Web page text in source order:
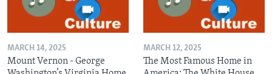
MARCH 14, 2025
Mount Vernon - George
MARCH 12, 2025
The Most Famous Home in